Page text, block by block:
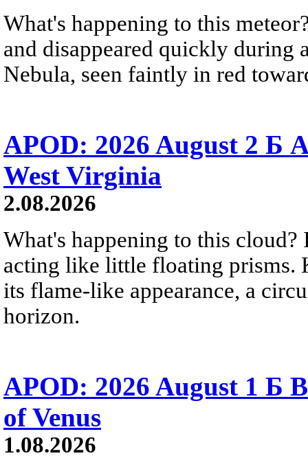
What's happening to this
and disappeared quickly during
Nebula, seen faintly in red
APOD: 2026 August 2 Б
West Virginia
2.08.2026
What's happening to this
acting like little floating prisms.
its flame-like appearance, a
horizon.
APOD: 2026 August 1 Б
of Venus
1.08.2026